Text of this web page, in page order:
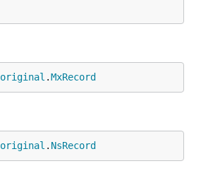
original .MxRecord
original . NsRecord